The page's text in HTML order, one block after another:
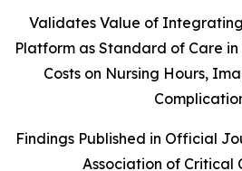
Validates Value of
Platform as Standard of Care in
Costs on Nursing Hours,
Findings Published in Official
Association of Critical